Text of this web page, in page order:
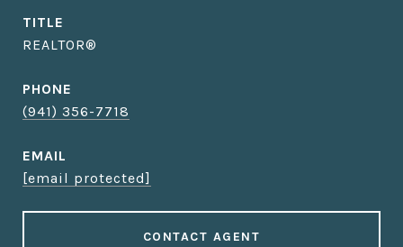
TITLE
REALTOR®
PHONE
(941) 356-7718
EMAIL
[email protected]
CONTACT AGENT